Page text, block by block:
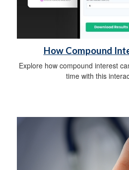
How Compound
Explore how compound interest
time with this